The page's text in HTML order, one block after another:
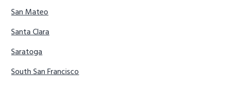
San Mateo
Santa Clara
Saratoga
South San Francisco